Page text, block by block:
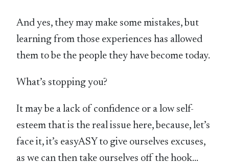
And yes, they may make some mistakes, but
learning from those experiences has allowed
them to be the people they have become today.
What’s stopping you?
It may be a lack of confidence or a low self-
esteem that is the real issue here, because, let’s
face it, it’s easyASY to give ourselves excuses,
as we can then take ourselves off the hook…